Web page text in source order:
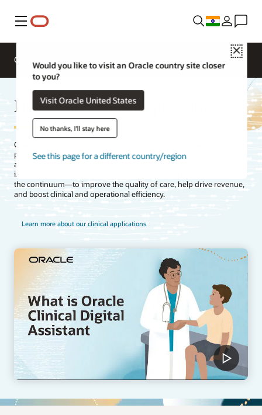
Menu
Close
Would you like to visit an Oracle country site closer
to you?
Visit Oracle United States
No thanks, I'll stay here
See this page for a different country/region
Overview
Healthcare clinical applications
Oracle Health’s clinical applications support the clinician and the
patient throughout their healthcare journey. Our clinical
applications help practitioners deliver knowledge-driven care—
informed by data from electronic health records (EHRs) and across
the continuum—to improve the quality of care, help drive revenue,
and boost clinical and operational efficiency.
Learn more about our clinical applications